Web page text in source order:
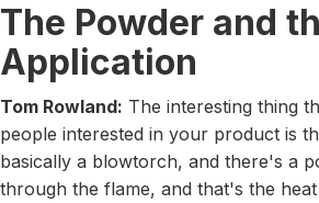
The Powder and
Application
Tom Rowland: The interesting thing
people interested in your product is
basically a blowtorch, and there's a
through the flame, and that's the